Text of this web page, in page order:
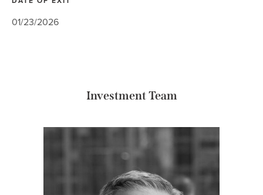
01/23/2026
Investment Team